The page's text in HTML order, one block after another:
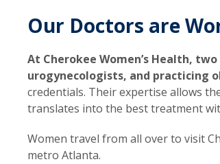
Our Doctors are
At Cherokee Women’s Health,
urogynecologists, and practicing
credentials. Their expertise allows
translates into the best treatment
Women travel from all over to visit
metro Atlanta.